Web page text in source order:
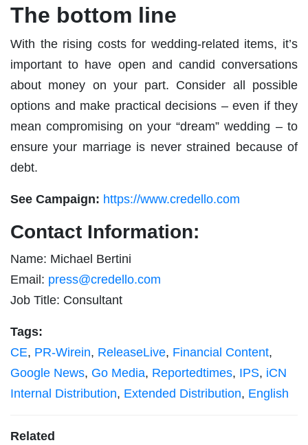
The bottom line
With the rising costs for wedding-related items, it’s
important to have open and candid conversations
about money on your part. Consider all possible
options and make practical decisions – even if they
mean compromising on your “dream” wedding – to
ensure your marriage is never strained because of
debt.
See Campaign: https://www.credello.com
Contact Information:
Name: Michael Bertini
Email: press@credello.com
Job Title: Consultant
Tags:
CE, PR-Wirein, ReleaseLive, Financial Content,
Google News, Go Media, Reportedtimes, IPS, iCN
Internal Distribution, Extended Distribution, English
Related